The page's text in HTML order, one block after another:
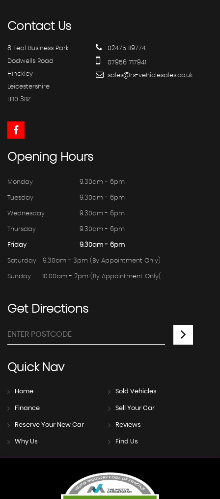
ContactUs
8 Teal Business Park
Dodwells Road
Hinckley
Leicestershire
LE10 3BZ
02475 119774
07956 717941
sales@rs-vehiclesales.co.uk
Opening Hours
Monday 9.30am - 6pm
Tuesday 9.30am - 6pm
Wednesday 9.30am - 6pm
Thursday 9.30am - 6pm
Friday 9.30am - 6pm
Saturday 9.30am - 3pm (By Appointment Only)
Sunday 10.00am - 2pm (By Appointment Only(
GetDirections
QuickNav
Home Sold Vehicles
Finance Sell Your Car
Reserve Your New Car Reviews
Why Us Find Us